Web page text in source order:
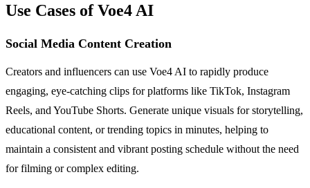
Use Cases of Voe4 AI
Social Media Content Creation
Creators and influencers can use Voe4 AI to rapidly produce
engaging, eye-catching clips for platforms like TikTok, Instagram
Reels, and YouTube Shorts. Generate unique visuals for storytelling,
educational content, or trending topics in minutes, helping to
maintain a consistent and vibrant posting schedule without the need
for filming or complex editing.